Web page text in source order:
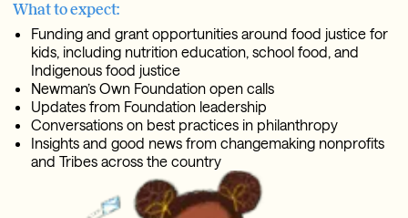
What to expect:
Funding and grant opportunities around food justice for
kids, including nutrition education, school food, and
Indigenous food justice
Newman’s Own Foundation open calls
Updates from Foundation leadership
Conversations on best practices in philanthropy
Insights and good news from changemaking nonprofits
and Tribes across the country